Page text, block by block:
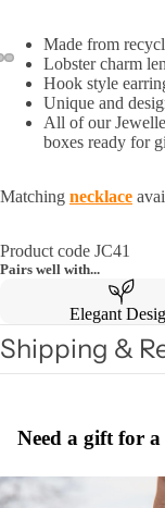
Made from
Lobster charm
Hook style
Unique and
All of our
boxes ready for
Matching necklace
Product code JC41
Pairs well with...
Elegant
Shipping &
Need a gift for